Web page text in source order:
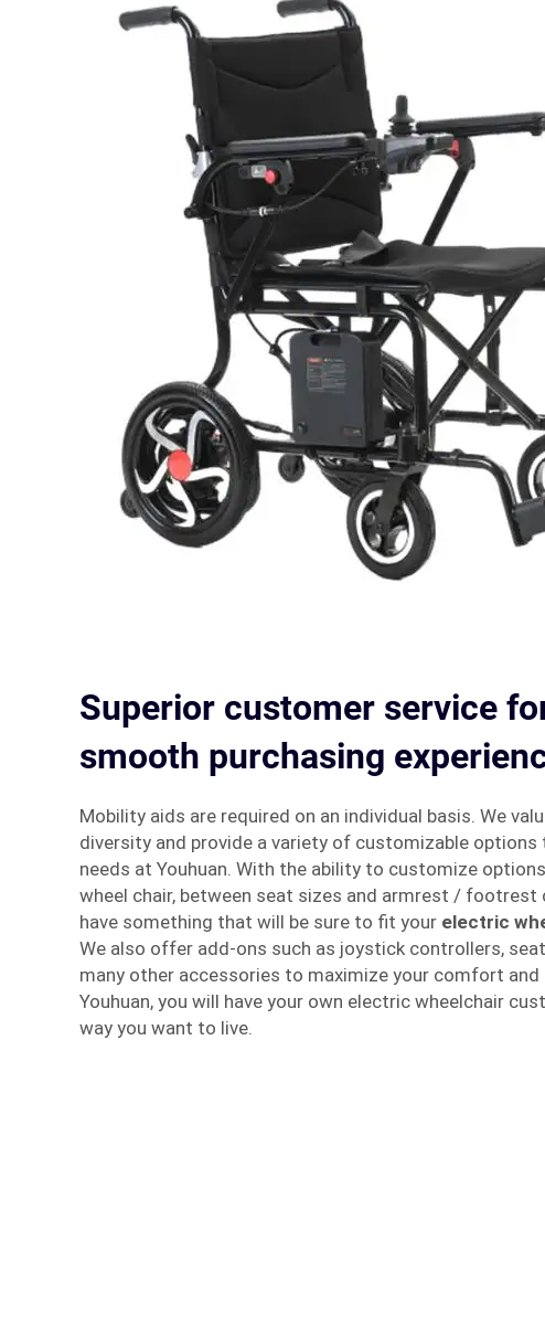
Superior customer service
smooth purchasing
Mobility aids are required on an individual basis. We
diversity and provide a variety of customizable
needs at Youhuan. With the ability to customize
wheel chair, between seat sizes and armrest / footrest
have something that will be sure to fit your electric
We also offer add-ons such as joystick controllers,
many other accessories to maximize your comfort and
Youhuan, you will have your own electric wheelchair
way you want to live.